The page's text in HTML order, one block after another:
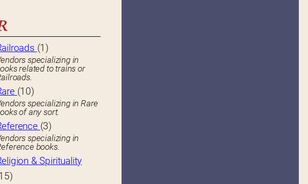
(1)
specializing in
related to trains or
(10)
specializing in Rare
of any sort.
(3)
specializing in
books.
& Spirituality